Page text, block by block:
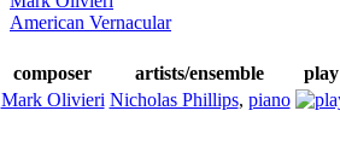
American Vernacular
composer artists/ensemble
play
Mark Olivieri Nicholas Phillips, piano